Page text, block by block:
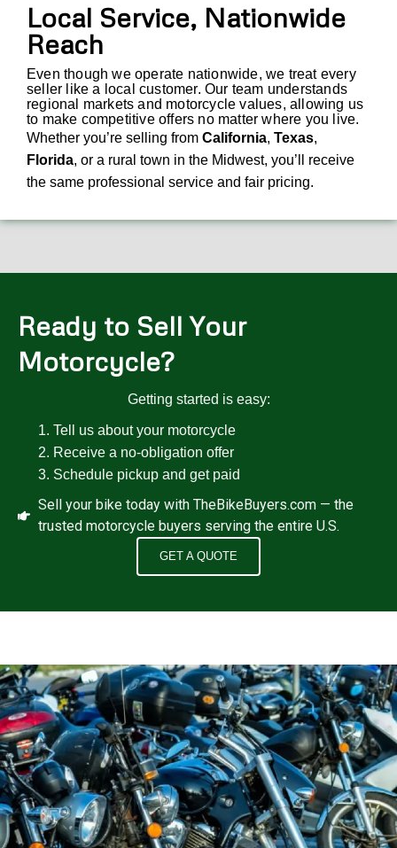
Local Service, Nationwide
Reach
Even though we operate nationwide, we treat every
seller like a local customer. Our team understands
regional markets and motorcycle values, allowing us
to make competitive offers no matter where you live.
Whether you’re selling from California, Texas,
Florida, or a rural town in the Midwest, you’ll receive
the same professional service and fair pricing.
Ready to Sell Your
Motorcycle?
Getting started is easy:
Tell us about your motorcycle
Receive a no‑obligation offer
Schedule pickup and get paid
Sell your bike today with TheBikeBuyers.com — the
trusted motorcycle buyers serving the entire U.S.
GET A QUOTE